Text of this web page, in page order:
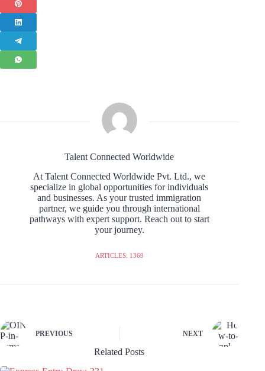
Talent Connected Worldwide
At Talent Connected Worldwide Pvt. Ltd., we
specialize in global opportunities for individuals
and businesses. As your trusted immigration
partner, we guide you through international
pathways with expert support. Reach out to start
your journey.
ARTICLES: 1369
PREVIOUS NEXT
Related Posts